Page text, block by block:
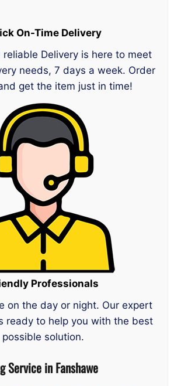
On-Time Delivery
reliable Delivery is here to meet
needs, 7 days a week. Order
get the item just in time!
Professionals
on the day or night. Our expert
ready to help you with the best
possible solution.
Service in Fanshawe